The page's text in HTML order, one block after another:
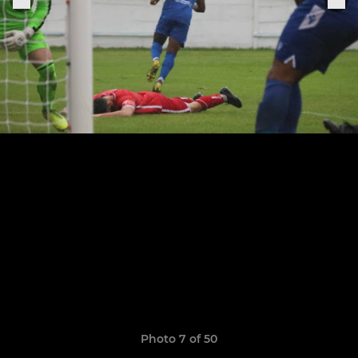
Photo 7 of 50